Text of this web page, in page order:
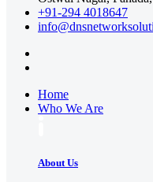
+91-294 4018647
Home
Who We Are
About Us